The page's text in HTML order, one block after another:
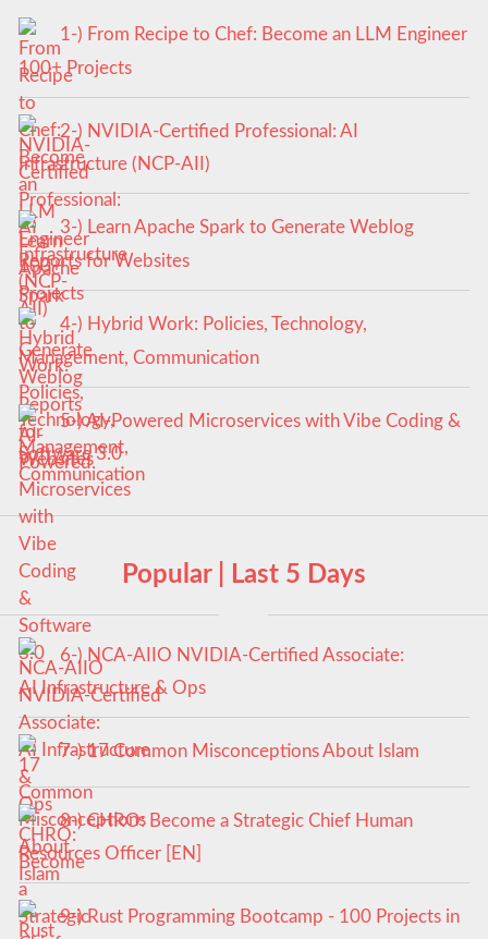
1-) From Recipe to Chef: Become an LLM Engineer
100+ Projects
2-) NVIDIA-Certified Professional: AI
Infrastructure (NCP-AII)
3-) Learn Apache Spark to Generate Weblog
Reports for Websites
4-) Hybrid Work: Policies, Technology,
Management, Communication
5-) AI-Powered Microservices with Vibe Coding &
Software 3.0
Popular | Last 5 Days
6-) NCA‑AIIO NVIDIA‑Certified Associate:
AI Infrastructure & Ops
7-) 17 Common Misconceptions About Islam
8-) CHRO: Become a Strategic Chief Human
Resources Officer [EN]
9-) Rust Programming Bootcamp - 100 Projects in